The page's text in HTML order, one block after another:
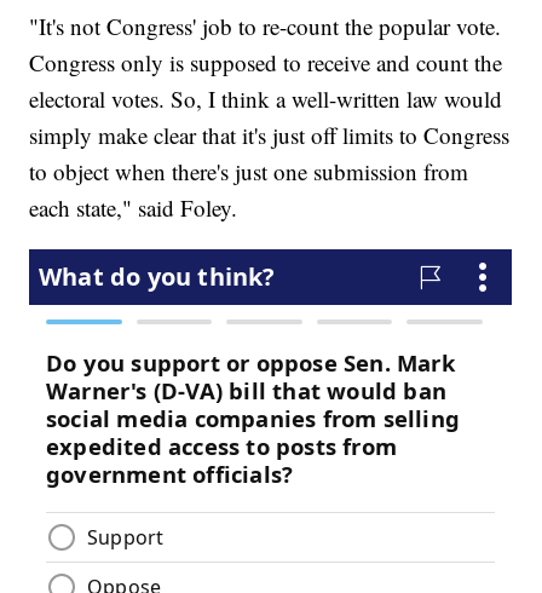
"It's not Congress' job to re-count the popular vote.
Congress only is supposed to receive and count the
electoral votes. So, I think a well-written law would
simply make clear that it's just off limits to Congress
to object when there's just one submission from
each state," said Foley.